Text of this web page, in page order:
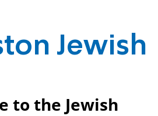
Jewish
to the Jewish